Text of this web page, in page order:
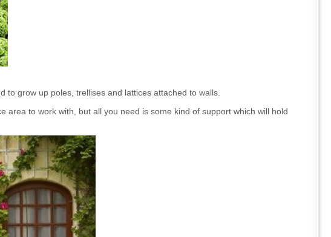
grow up poles, trellises and lattices attached to walls.
area to work with, but all you need is some kind of support which will hold